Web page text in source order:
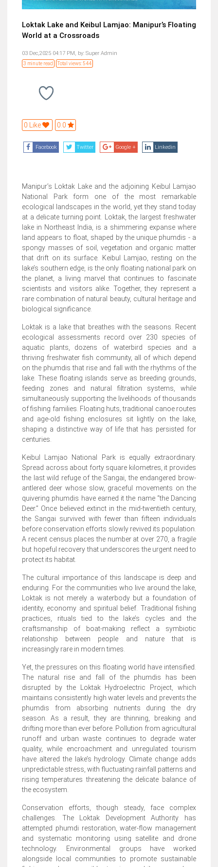
Loktak Lake and Keibul Lamjao: Manipur’s Floating
World at a Crossroads
03 Dec,2025 04:17 PM, by: Super Admin
3 minute read Total views: 544
0 Like 0.0
Facebook Twitter Google + Linkedin
Manipur’s Loktak Lake and the adjoining Keibul Lamjao
National Park form one of the most remarkable
ecological landscapes in the world, yet they stand today
at a delicate turning point. Loktak, the largest freshwater
lake in Northeast India, is a shimmering expanse where
land appears to float, shaped by the unique phumdis - a
spongy masses of soil, vegetation and organic matter
that drift on its surface. Keibul Lamjao, resting on the
lake’s southern edge, is the only floating national park on
the planet, a living marvel that continues to fascinate
scientists and visitors alike. Together, they represent a
rare combination of natural beauty, cultural heritage and
biological significance.
Loktak is a lake that breathes with the seasons. Recent
ecological assessments record over 230 species of
aquatic plants, dozens of waterbird species and a
thriving freshwater fish community, all of which depend
on the phumdis that rise and fall with the rhythms of the
lake. These floating islands serve as breeding grounds,
feeding zones and natural filtration systems, while
simultaneously supporting the livelihoods of thousands
of fishing families. Floating huts, traditional canoe routes
and age-old fishing enclosures sit lightly on the lake,
shaping a distinctive way of life that has persisted for
centuries.
Keibul Lamjao National Park is equally extraordinary.
Spread across about forty square kilometres, it provides
the last wild refuge of the Sangai, the endangered brow-
antlered deer whose slow, graceful movements on the
quivering phumdis have earned it the name “the Dancing
Deer.” Once believed extinct in the mid-twentieth century,
the Sangai survived with fewer than fifteen individuals
before conservation efforts slowly revived its population.
A recent census places the number at over 270, a fragile
but hopeful recovery that underscores the urgent need to
protect its habitat.
The cultural importance of this landscape is deep and
enduring. For the communities who live around the lake,
Loktak is not merely a waterbody but a foundation of
identity, economy and spiritual belief. Traditional fishing
practices, rituals tied to the lake’s cycles and the
craftsmanship of boat-making reflect a symbiotic
relationship between people and nature that is
increasingly rare in modern times.
Yet, the pressures on this floating world have intensified.
The natural rise and fall of the phumdis has been
disrupted by the Loktak Hydroelectric Project, which
maintains consistently high water levels and prevents the
phumdis from absorbing nutrients during the dry
season. As a result, they are thinning, breaking and
drifting more than ever before. Pollution from agricultural
runoff and urban waste continues to degrade water
quality, while encroachment and unregulated tourism
have altered the lake’s hydrology. Climate change adds
unpredictable stress, with fluctuating rainfall patterns and
rising temperatures threatening the delicate balance of
the ecosystem.
Conservation efforts, though steady, face complex
challenges. The Loktak Development Authority has
attempted phumdi restoration, water-flow management
and systematic monitoring using satellite and drone
technology. Environmental groups have worked
alongside local communities to promote sustainable